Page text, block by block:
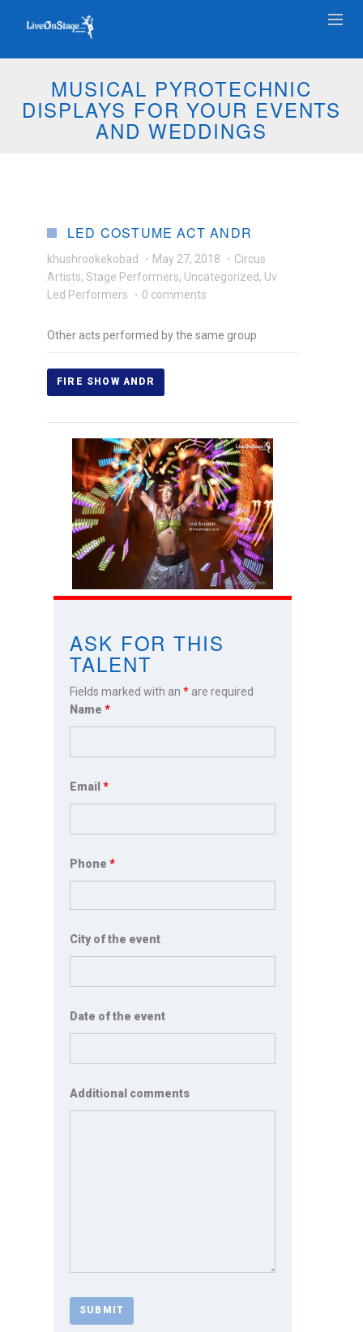
MUSICAL PYROTECHNIC
DISPLAYS FOR YOUR EVENTS
AND WEDDINGS
LED COSTUME ACT ANDR
khushrookekobad · May 27, 2018 · Circus
Artists,Stage Performers, Uncategorized, Uv
Led Performers
· 0 comments
Other acts performed by the same group
ASK FOR THIS
TALENT
Fields marked with an* are required
Name*
Email*
Phone*
City of the event
Date of the event
Additional comments